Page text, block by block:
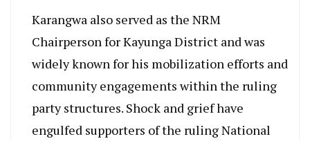
Karangwa also served as the NRM
Chairperson for Kayunga District and was
widely known for his mobilization efforts and
community engagements within the ruling
party structures. Shock and grief have
engulfed supporters of the ruling National